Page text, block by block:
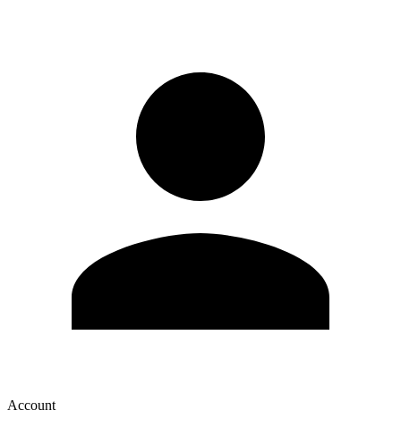
Account